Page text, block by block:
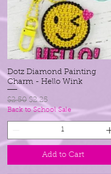
Quick View
Dotz Diamond Painting
Charm - Hello Wink
Regular Price
$2.50 Sale Price
$2.25
Back to School Sale
Add to Cart